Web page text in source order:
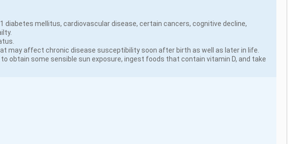
mellitus, cardiovascular disease, certain cancers, cognitive decline,
may affect chronic disease susceptibility soon after birth as well as later in life.
obtain some sensible sun exposure, ingest foods that contain vitamin D, and take